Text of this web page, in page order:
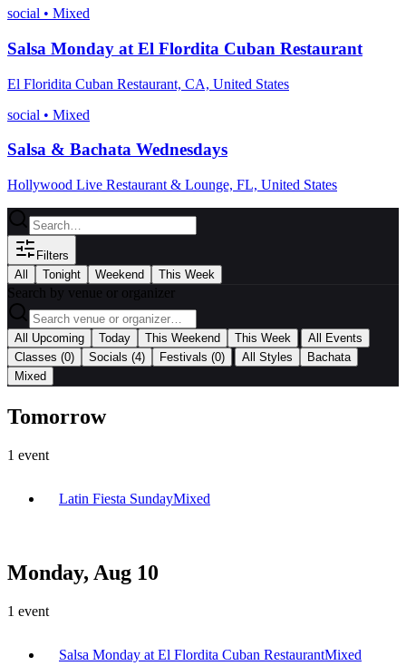
social • Mixed
Salsa Monday at El Flordita Cuban Restaurant
El Floridita Cuban Restaurant, CA, United States
social • Mixed
Salsa & Bachata Wednesdays
Hollywood Live Restaurant & Lounge, FL, United States
Filters
All
Tonight Weekend This Week
Search by venue or organizer
All Upcoming Today This Weekend This Week
All Events
Classes (0) Socials (4) Festivals (0) All Styles
Bachata
Mixed
Tomorrow
1 event
Latin Fiesta SundayMixed
Monday, Aug 10
1 event
Salsa Monday at El Flordita Cuban RestaurantMixed